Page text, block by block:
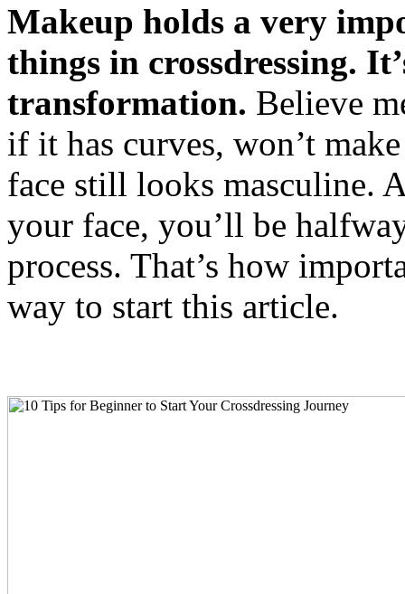
Makeup holds a very
things in crossdressing.
transformation. Believe
if it has curves, won’t
face still looks masculine.
your face, you’ll be
process. That’s how
way to start this article.